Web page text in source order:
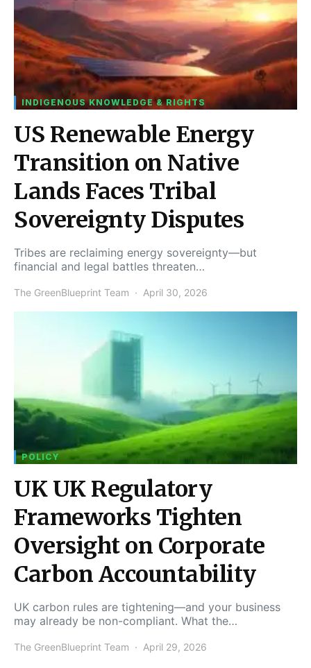
INDIGENOUS KNOWLEDGE & RIGHTS
US Renewable Energy
Transition on Native
Lands Faces Tribal
Sovereignty Disputes
Tribes are reclaiming energy sovereignty—but
financial and legal battles threaten…
The GreenBlueprint Team April 30, 2026
POLICY
UK UK Regulatory
Frameworks Tighten
Oversight on Corporate
Carbon Accountability
UK carbon rules are tightening—and your business
may already be non-compliant. What the…
The GreenBlueprint Team April 29, 2026